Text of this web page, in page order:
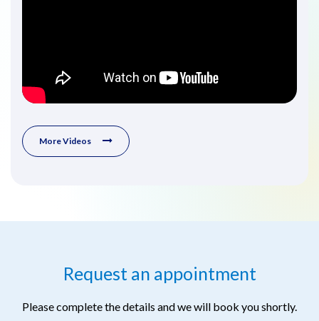
More Videos
Request an appointment
Please complete the details and we will book you shortly.